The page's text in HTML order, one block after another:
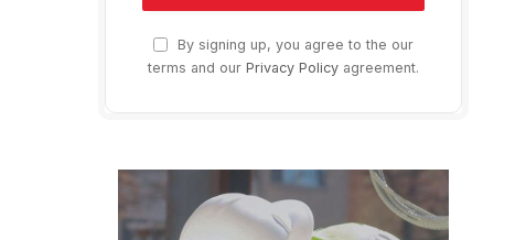
By signing up, you agree to the our
terms and our Privacy Policy agreement.